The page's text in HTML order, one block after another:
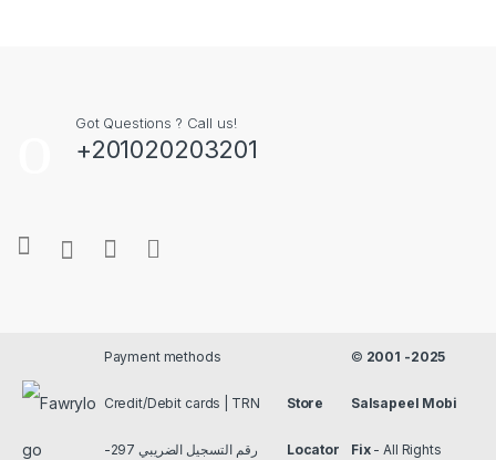
Got Questions ? Call us!
+201020203201
Payment methods
Credit/Debit cards | TRN
رقم التسجيل الضريبي 297-
Store
Locator
© 2001 -2025
Salsapeel Mobi
Fix- All Rights